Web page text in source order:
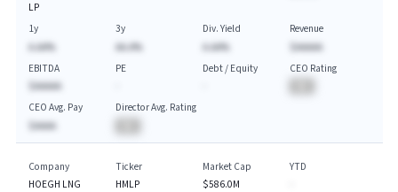
LP
1y
A.AA%
3y
AA.A%
Div. Yield
A.AA%
Revenue
$AAAAA
EBITDA
$AAAAA
PE
Debt / Equity
CEO Rating
CEO Avg. Pay
$AAAA
Director Avg. Rating
Company
HOEGH LNG
Ticker
HMLP
Market Cap
$586.0M
YTD